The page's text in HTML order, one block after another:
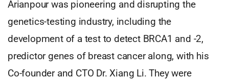
Arianpour was pioneering and disrupting the
genetics-testing industry, including the
development of a test to detect BRCA1 and -2,
predictor genes of breast cancer along, with his
Co-founder and CTO Dr. Xiang Li. They were